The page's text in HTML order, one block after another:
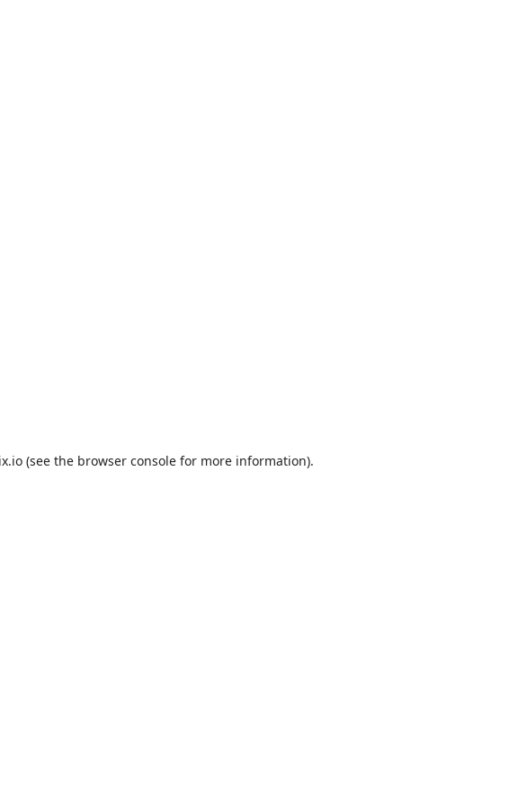
(see the browser consolefor more information).